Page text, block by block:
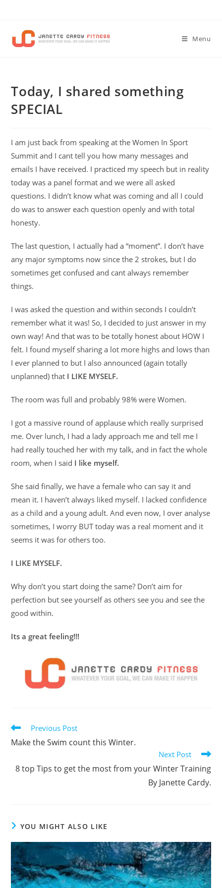
content
Menu
Today, I shared something
SPECIAL
I am just back from speaking at the Women In Sport
Summit and I cant tell you how many messages and
emails I have received. I practiced my speech but in reality
today was a panel format and we were all asked
questions. I didn’t know what was coming and all I could
do was to answer each question openly and with total
honesty.
The last question, I actually had a “moment”. I don’t have
any major symptoms now since the 2 strokes, but I do
sometimes get confused and cant always remember
things.
I was asked the question and within seconds I couldn’t
remember what it was! So, I decided to just answer in my
own way! And that was to be totally honest about HOW I
felt. I found myself sharing a lot more highs and lows than
I ever planned to but I also announced (again totally
unplanned) that I LIKE MYSELF.
The room was full and probably 98% were Women.
I got a massive round of applause which really surprised
me. Over lunch, I had a lady approach me and tell me I
had really touched her with my talk, and in fact the whole
room, when I said I like myself.
She said finally, we have a female who can say it and
mean it. I haven’t always liked myself. I lacked confidence
as a child and a young adult. And even now, I over analyse
sometimes, I worry BUT today was a real moment and it
seems it was for others too.
I LIKE MYSELF.
Why don’t you start doing the same? Don’t aim for
perfection but see yourself as others see you and see the
good within.
Its a great feeling!!!
Read
more
articles
Previous Post
Make the Swim count this Winter.
Next Post
8 top Tips to get the most from your Winter Training
By Janette Cardy.
YOU MIGHT ALSO LIKE